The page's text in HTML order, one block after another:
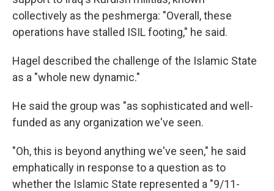
collectively as the peshmerga: "Overall, these
operations have stalled ISIL footing," he said.
Hagel described the challenge of the Islamic State
as a "whole new dynamic."
He said the group was "as sophisticated and well-
funded as any organization we've seen.
"Oh, this is beyond anything we've seen," he said
emphatically in response to a question as to
whether the Islamic State represented a "9/11-